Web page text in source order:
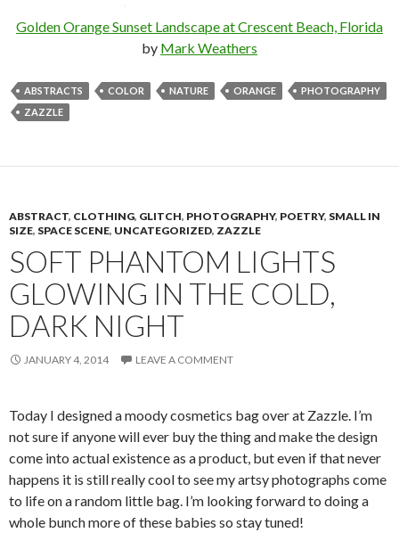
Golden Orange Sunset Landscape at Crescent Beach, Florida
by Mark Weathers
ABSTRACTS COLOR NATURE ORANGE
PHOTOGRAPHY
ZAZZLE
ABSTRACT, CLOTHING, GLITCH, PHOTOGRAPHY, POETRY, SMALL IN
SIZE, SPACE SCENE, UNCATEGORIZED, ZAZZLE
SOFT PHANTOM LIGHTS
GLOWING IN THE COLD,
DARK NIGHT
JANUARY 4, 2014 LEAVE A COMMENT
Today I designed a moody cosmetics bag over at Zazzle. I’m
not sure if anyone will ever buy the thing and make the design
come into actual existence as a product, but even if that never
happens it is still really cool to see my artsy photographs come
to life on a random little bag. I’m looking forward to doing a
whole bunch more of these babies so stay tuned!